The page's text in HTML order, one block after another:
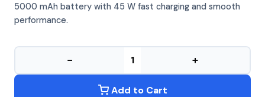
5000 mAh battery with 45 W fast charging and smooth
performance.
− +
Add to Cart